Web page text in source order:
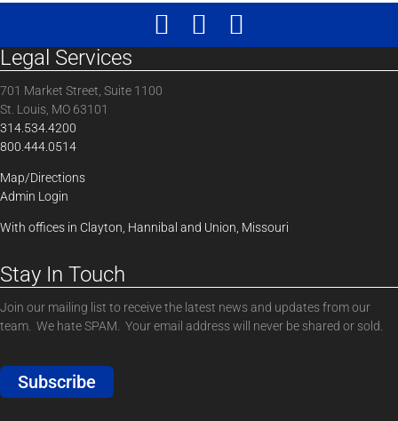
Legal Services
701 Market Street, Suite 1100
St. Louis, MO 63101
314.534.4200
800.444.0514
Map/Directions
Admin Login
With offices in Clayton, Hannibal and Union, Missouri
Stay In Touch
Join our mailing list to receive the latest news and updates from our
team. We hate SPAM. Your email address will never be shared or sold.
Subscribe